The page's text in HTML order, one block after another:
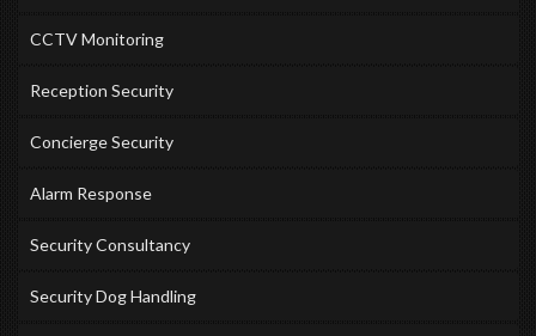
CCTV Monitoring
Reception Security
Concierge Security
Alarm Response
Security Consultancy
Security Dog Handling